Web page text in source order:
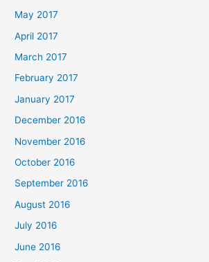
May 2017
April 2017
March 2017
February 2017
January 2017
December 2016
November 2016
October 2016
September 2016
August 2016
July 2016
June 2016